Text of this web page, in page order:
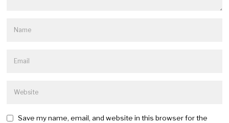
Save my name, email, and website in this browser for the